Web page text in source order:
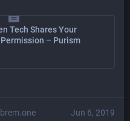
Tech Shares Your
– Purism
Jun 6, 2019